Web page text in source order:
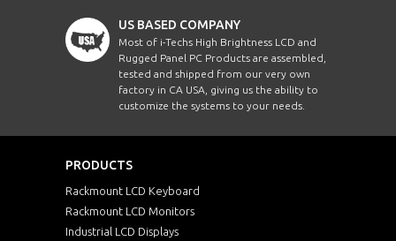
US BASED COMPANY
Most of i-Techs High Brightness LCD and
Rugged Panel PC Products are assembled,
tested and shipped from our very own
factory in CA USA, giving us the ability to
customize the systems to your needs.
PRODUCTS
Rackmount LCD Keyboard
Rackmount LCD Monitors
Industrial LCD Displays